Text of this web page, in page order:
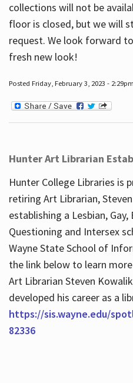
collections will not be
floor is closed, but we will
request. We look forward
fresh new look!
Posted Friday, February 3, 2023 -
Hunter Art Librarian
Hunter College Libraries is
retiring Art Librarian,
establishing a Lesbian,
Questioning and Intersex
Wayne State School of
the link below to learn
Art Librarian Steven
developed his career as a
https://sis.wayne.edu/
82336